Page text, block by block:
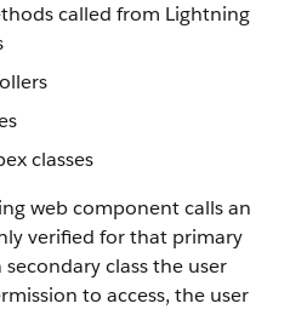
called from Lightning
classes
web component calls an
verified for that primary
secondary class the user
to access, the user